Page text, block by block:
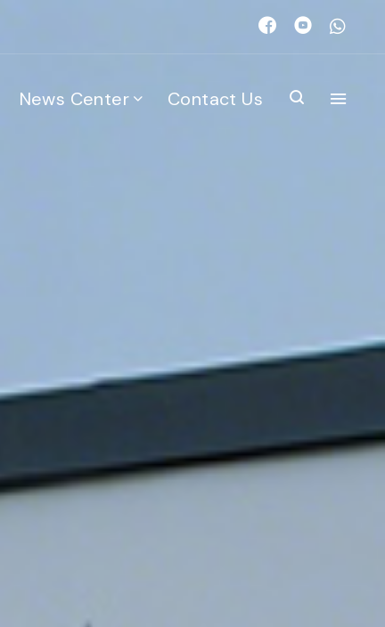
News Center Contact Us